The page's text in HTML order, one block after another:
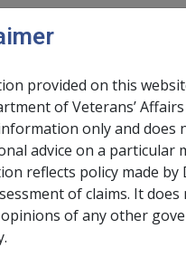
content
home"
provided on this
of Veterans’
only and does
advice on a particular
reflects policy made by
of claims. It
of any other